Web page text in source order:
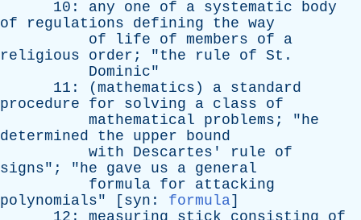
10: any one of a systematic
body
of
regulations defining the way
of
life of members of
a
religious
order ; "the rule of St .
Dominic"
11: ( mathematics ) a standard
procedure
for solving a class
of
mathematical
problems ; "he
determined
the upper
bound
with
Descartes ' rule
of
signs"; "he gave us a general
formula for
attacking
polynomials" [ syn : formula]
12: measuring stick consisting
of